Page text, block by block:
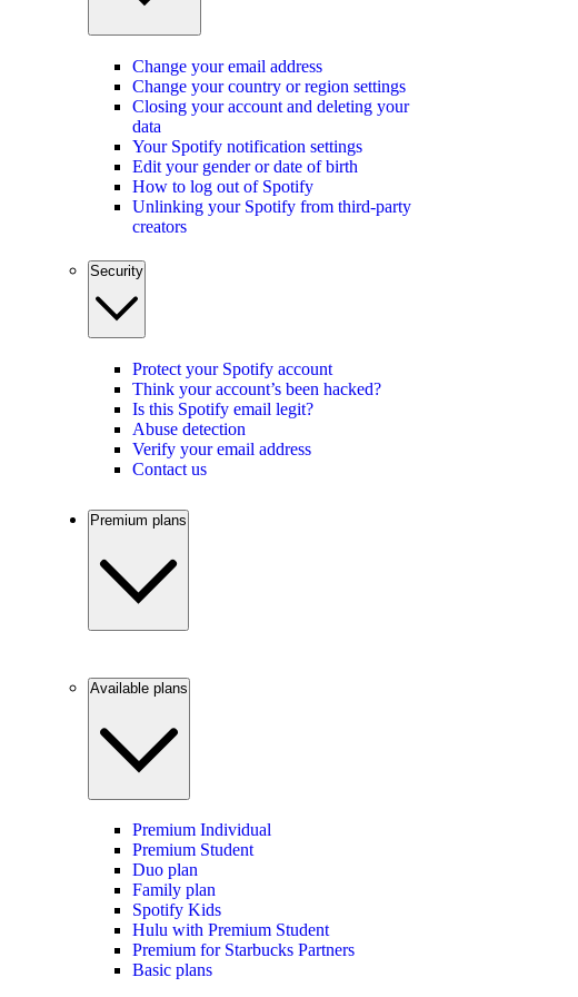
Change your email address
Change your country or region settings
Closing your account and deleting your
data
Your Spotify notification settings
Edit your gender or date of birth
How to log out of Spotify
Unlinking your Spotify from third-party
creators
Security
Protect your Spotify account
Think your account’s been hacked?
Is this Spotify email legit?
Abuse detection
Verify your email address
Contact us
Premium plans
Available plans
Premium Individual
Premium Student
Duo plan
Family plan
Spotify Kids
Hulu with Premium Student
Premium for Starbucks Partners
Basic plans